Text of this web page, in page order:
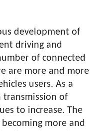
development of
driving and
of connected
are more and more
users. As a
of
to increase. The
more and